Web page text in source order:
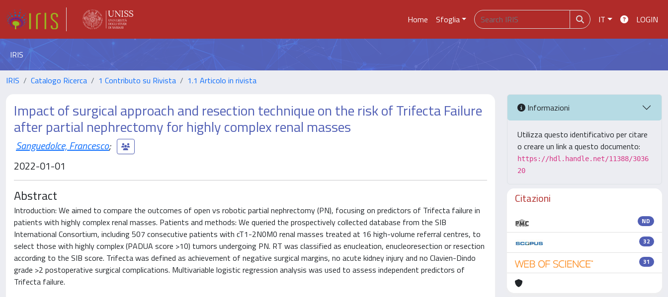
Home Sfoglia IT LOGIN
IRIS
IRIS Catalogo Ricerca 1 Contributo su Rivista 1.1 Articolo in rivista
Impact of surgical approach and resection technique on the risk of Trifecta Failure
after partial nephrectomy for highly complex renal masses
Sanguedolce, Francesco;
2022-01-01
Abstract
Introduction: We aimed to compare the outcomes of open vs robotic partial nephrectomy (PN), focusing on predictors of Trifecta failure in
patients with highly complex renal masses. Patients and methods: We queried the prospectively collected database from the SIB
International Consortium, including 507 consecutive patients with cT1-2N0M0 renal masses treated at 16 high-volume referral centres, to
select those with highly complex (PADUA score >10) tumors undergoing PN. RT was classified as enucleation, enucleoresection or resection
according to the SIB score. Trifecta was defined as achievement of negative surgical margins, no acute kidney injury and no Clavien-Dindo
grade >2 postoperative surgical complications. Multivariable logistic regression analysis was used to assess independent predictors of
Trifecta failure.
Informazioni
Utilizza questo identificativo per citare
o creare un link a questo documento:
https://hdl.handle.net/11388/3036
20
Citazioni
ND
32
31